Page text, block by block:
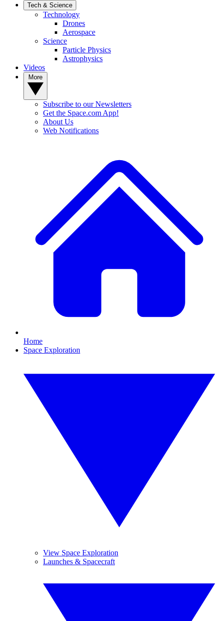
Tech & Science
Technology
Drones
Aerospace
Science
Particle Physics
Astrophysics
Videos
Subscribe to our Newsletters
Get the Space.com App!
About Us
Web Notifications
Home
Space Exploration
View Space Exploration
Launches & Spacecraft